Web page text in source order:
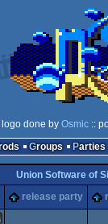
logo done by Osmic::
Groups Parties
Union Software of
release party